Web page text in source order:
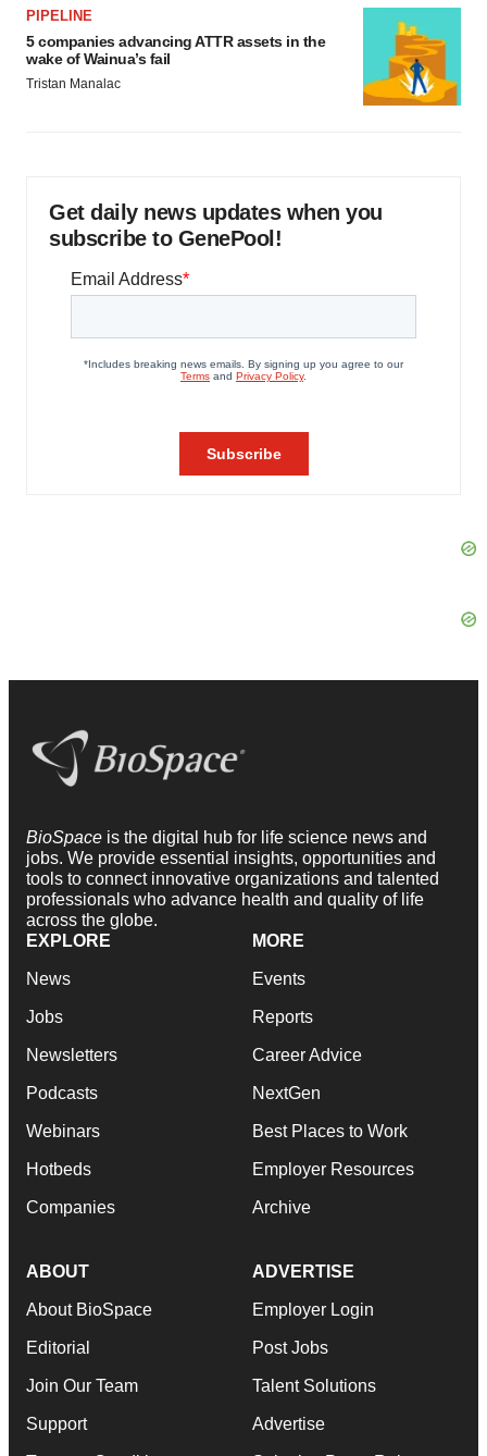
PIPELINE
5 companies advancing ATTR assets in the
wake of Wainua’s fail
Tristan Manalac
Get daily news updates when you
subscribe to GenePool!
BioSpace is the digital hub for life science news and
jobs. We provide essential insights, opportunities and
tools to connect innovative organizations and talented
professionals who advance health and quality of life
across the globe.
EXPLORE
News
Jobs
Newsletters
Podcasts
Webinars
Hotbeds
Companies
MORE
Events
Reports
Career Advice
NextGen
Best Places to Work
Employer Resources
Archive
ABOUT
About BioSpace
Editorial
Join Our Team
Support
ADVERTISE
Employer Login
Post Jobs
Talent Solutions
Advertise